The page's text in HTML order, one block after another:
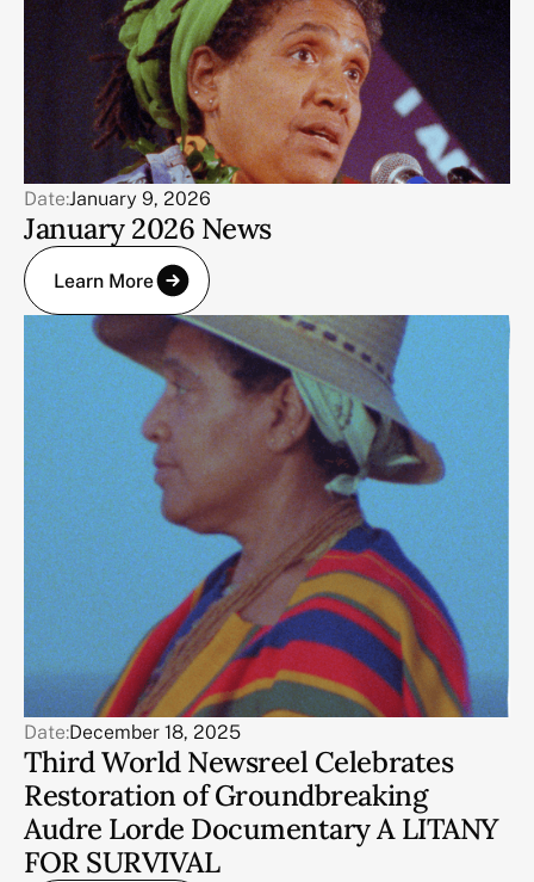
Date:January 9, 2026
January 2026 News
Learn More
Date:December 18, 2025
Third World Newsreel Celebrates
Restoration of Groundbreaking
Audre Lorde Documentary A LITANY
FOR SURVIVAL